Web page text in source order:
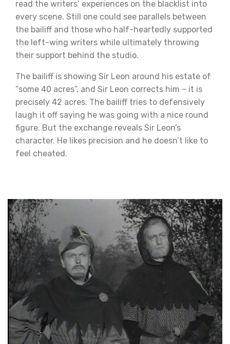
read the writers’ experiences on the blacklist into
every scene. Still one could see parallels between
the bailiff and those who half-heartedly supported
the left-wing writers while ultimately throwing
their support behind the studio.
The bailiff is showing Sir Leon around his estate of
“some 40 acres”, and Sir Leon corrects him – it is
precisely 42 acres. The bailiff tries to defensively
laugh it off saying he was going with a nice round
figure. But the exchange reveals Sir Leon’s
character. He likes precision and he doesn’t like to
feel cheated.